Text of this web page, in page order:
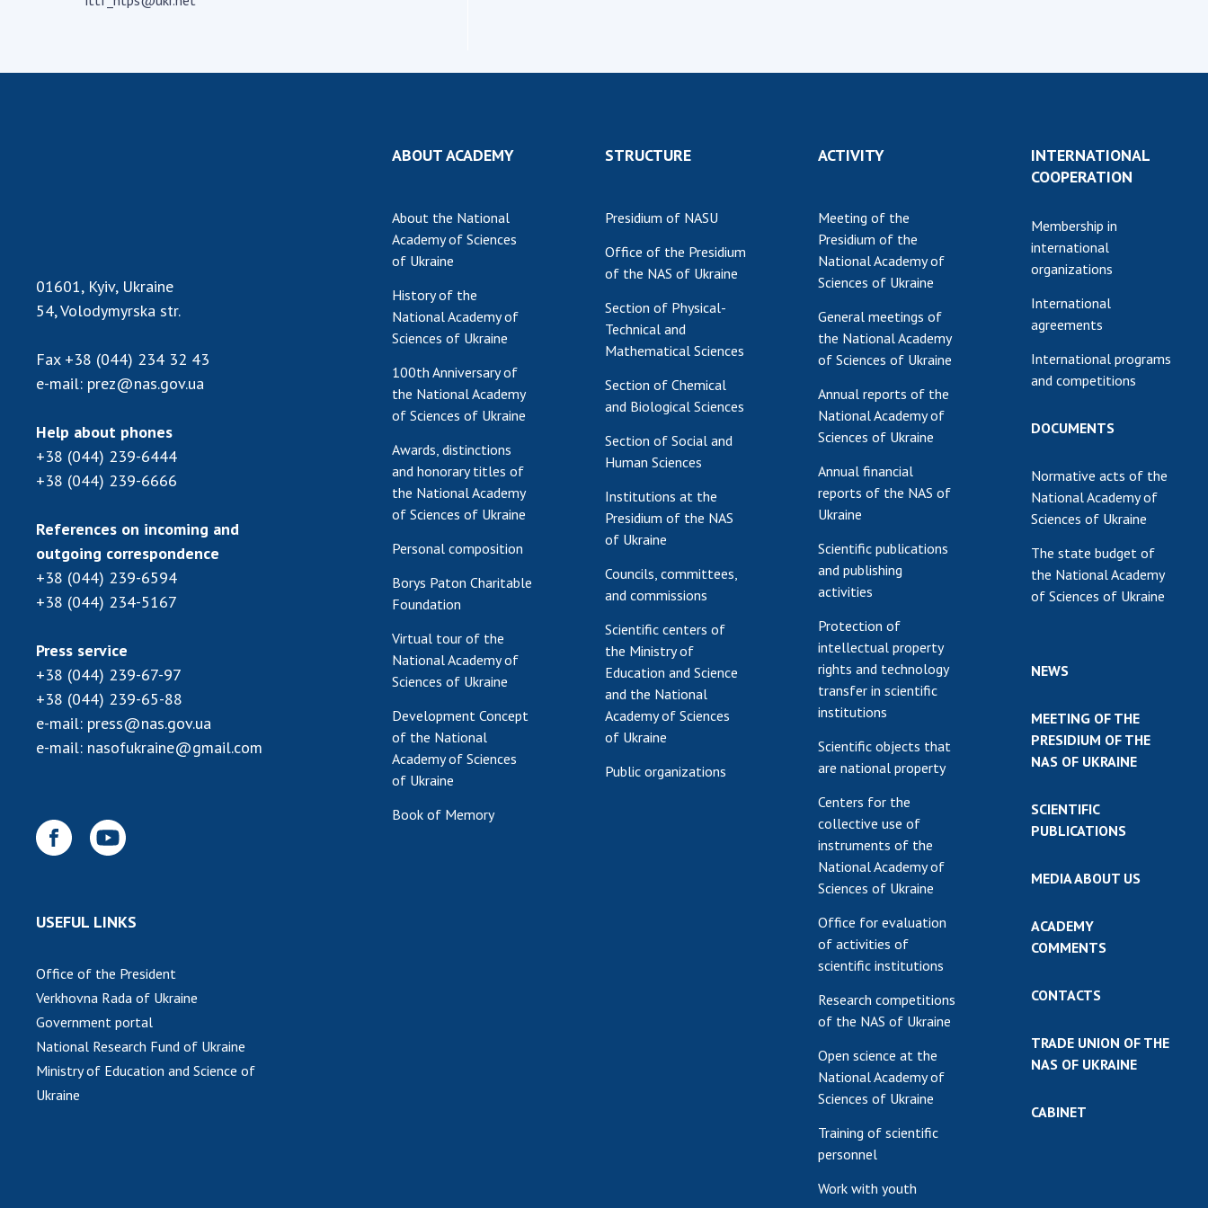
National Academy of
of the National
Academy of Sciences
of Ukraine
Book of Memory
Councils, committees, and
Science and the National
Public organizations
transfer in scientific
are national property
Centers for the
collective use of
instruments of the
National Academy of
Sciences of Ukraine
Office for evaluation of
institutions
Research competitions
of the NAS of Ukraine
Open science at the
National Academy of
Sciences of Ukraine
Training of scientific
personnel
Work with youth
Sciences of
National
Academy of
Ukraine
NEWS
MEETING OF THE
PRESIDIUM OF
THE NAS OF
SCIENTIFIC
MEDIA ABOUT US
ACADEMY
COMMENTS
CONTACTS
UKRAINE
CABINET
01601, Kyiv, Ukraine
54, Volodymyrska str.
Fax +38 (044) 234 32 43
e-mail: prez@nas.gov.ua
Help about phones
+38 (044) 239-6444
+38 (044) 239-6666
References on incoming and
outgoing correspondence
+38 (044) 239-6594
+38 (044) 234-5167
Press service
+38 (044) 239-67-97
+38 (044) 239-65-88
e-mail: press@nas.gov.ua
e-mail: nasofukraine@gmail.com
USEFUL LINKS
Office of the President
Verkhovna Rada of Ukraine
Government portal
National Research Fund of Ukraine
Ministry of Education and Science of
Ukraine
ABOUT ACADEMY
About the National
Academy of Sciences
of Ukraine
History of the
National Academy of
Sciences of Ukraine
100th Anniversary of
the National Academy
of Sciences of Ukraine
Awards, distinctions
and honorary titles of
the National Academy
of Sciences of Ukraine
Personal composition
Borys Paton Charitable
Foundation
Virtual tour of the
National Academy of
Sciences of Ukraine
Development Concept
of the National
Academy of Sciences
of Ukraine
Book of Memory
STRUCTURE
Presidium of NASU
Office of the Presidium
of the NAS of Ukraine
Section of Physical-
Technical and
Mathematical Sciences
Section of Chemical
and Biological Sciences
Section of Social and
Human Sciences
Institutions at the
Presidium of the NAS
of Ukraine
Councils, committees,
and commissions
Scientific centers of
the Ministry of
Education and Science
and the National
Academy of Sciences
of Ukraine
Public organizations
ACTIVITY
Meeting of the
Presidium of the
National Academy of
Sciences of Ukraine
General meetings of
the National Academy
of Sciences of Ukraine
Annual reports of the
National Academy of
Sciences of Ukraine
Annual financial
reports of the NAS of
Ukraine
Scientific publications
and publishing
activities
Protection of
intellectual property
rights and technology
transfer in scientific
institutions
Scientific objects that
are national property
Centers for the
collective use of
instruments of the
National Academy of
Sciences of Ukraine
Office for evaluation
of activities of
scientific institutions
Research competitions
of the NAS of Ukraine
Open science at the
National Academy of
Sciences of Ukraine
Training of scientific
personnel
Work with youth
INTERNATIONAL
COOPERATION
Membership in
international
organizations
International
agreements
International programs
and competitions
DOCUMENTS
Normative acts of the
National Academy of
Sciences of Ukraine
The state budget of
the National Academy
of Sciences of Ukraine
NEWS
MEETING OF THE
PRESIDIUM OF THE
NAS OF UKRAINE
SCIENTIFIC
PUBLICATIONS
MEDIA ABOUT US
ACADEMY
COMMENTS
CONTACTS
TRADE UNION OF THE
NAS OF UKRAINE
CABINET